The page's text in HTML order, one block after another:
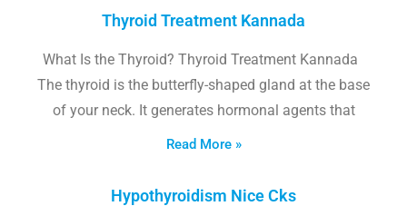
Thyroid Treatment Kannada
What Is the Thyroid? Thyroid Treatment Kannada
The thyroid is the butterfly-shaped gland at the base
of your neck. It generates hormonal agents that
Read More »
Hypothyroidism Nice Cks